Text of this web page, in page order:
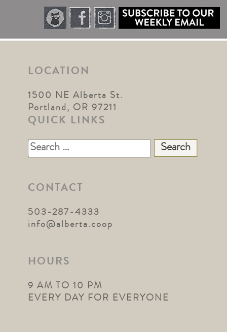
LOCATION
1500 NE Alberta St.
Portland, OR 97211
QUICK LINKS
Search
for:
CONTACT
503-287-4333
info@alberta.coop
HOURS
9 AM TO 10 PM
EVERY DAY FOR EVERYONE